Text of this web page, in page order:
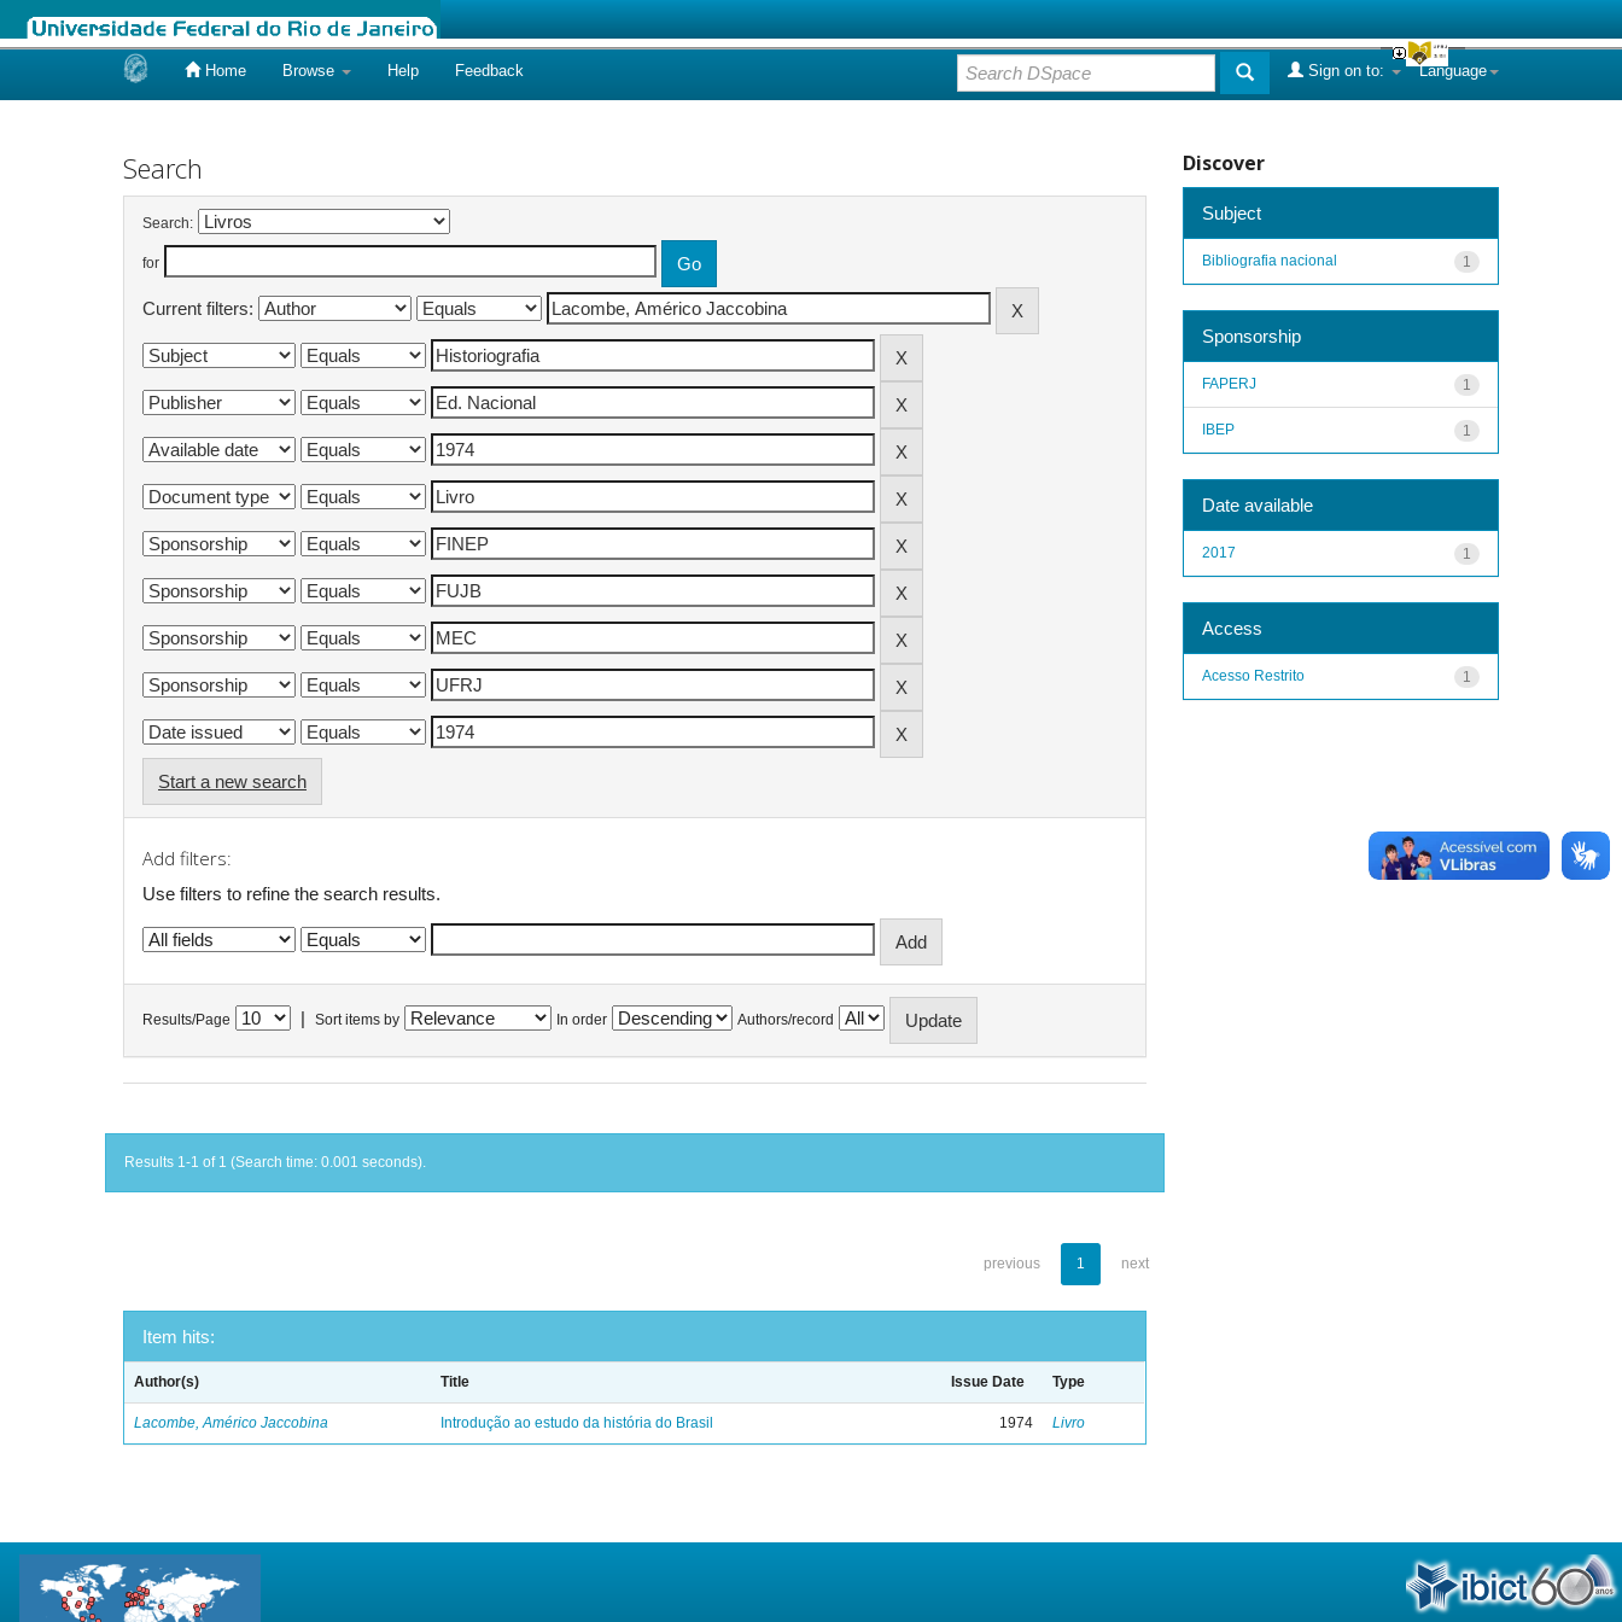
Home Browse Help Feedback Language
Sign on to:
Search
Search:
for
Current filters:
Start a new search
Add filters:
Use filters to refine the search results.
Results/Page Sort items by In order Authors/record
Results 1-1 of 1 (Search time: 0.001 seconds).
previous 1 next
Item hits:
Author(s) Title Issue Date Type
Lacombe, Américo Jaccobina Introdução ao estudo da história do Brasil 1974 Livro
Discover
Subject
1
Bibliografia nacional
Sponsorship
1
FAPERJ
1
IBEP
Date available
1
2017
Access
1
Acesso Restrito